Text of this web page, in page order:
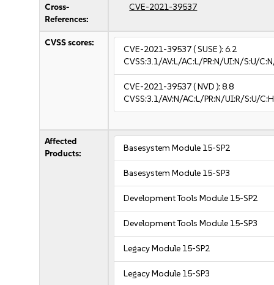
Cross-
References:
CVE-2021-39537
CVSS scores:
CVE-2021-39537( SUSE ):6.2
CVSS:3.1/AV:L/AC:L/PR:N/UI:N/S:U/
CVE-2021-39537( NVD ):8.8
CVSS:3.1/AV:N/AC:L/PR:N/UI:R/S:U/
Affected
Products:
Basesystem Module 15-SP2
Basesystem Module 15-SP3
Development Tools Module 15-SP2
Development Tools Module 15-SP3
Legacy Module 15-SP2
Legacy Module 15-SP3